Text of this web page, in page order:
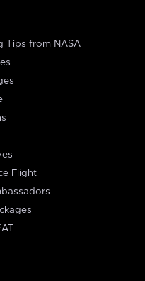
Tips from NASA
Flight